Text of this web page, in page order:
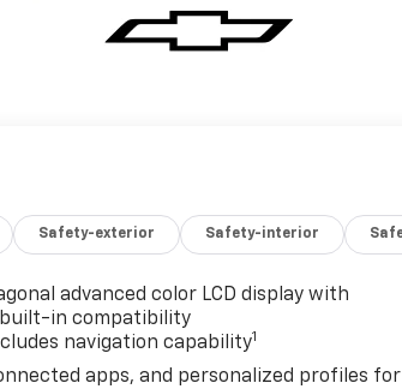
Safety-exterior Safety-interior
advanced color LCD display with
built-in compatibility
navigation capability1
apps, and personalized profiles for